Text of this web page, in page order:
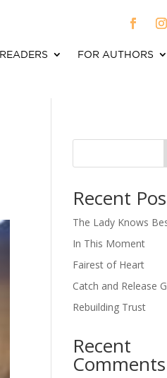
FOR AUTHORS
Recent
The Lady Knows
In This Moment
Fairest of Heart
Catch and Release
Rebuilding Trust
Recent
Comments